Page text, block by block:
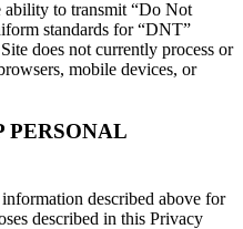
ability to transmit “Do Not
standards for “DNT”
does not currently process or
mobile devices, or
PERSONAL
described above for
described in this Privacy